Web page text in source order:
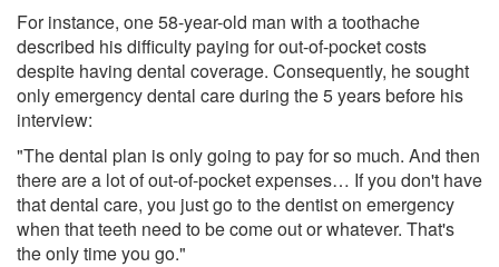
For instance, one 58-year-old man with a toothache
described his difficulty paying for out-of-pocket costs
despite having dental coverage. Consequently, he sought
only emergency dental care during the 5 years before his
interview:
"The dental plan is only going to pay for so much. And then
there are a lot of out-of-pocket expenses… If you don't have
that dental care, you just go to the dentist on emergency
when that teeth need to be come out or whatever. That's
the only time you go."